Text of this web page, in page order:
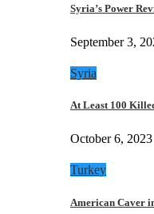
Syria’s Power
September 3,
Syria
At Least 100
October 6, 2023
Turkey
American Caver